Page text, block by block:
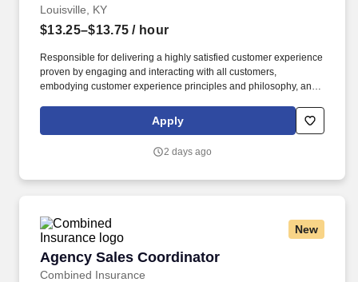
Louisville, KY
$13.25–$13.75 / hour
Responsible for delivering a highly satisfied customer experience
proven by engaging and interacting with all customers,
embodying customer experience principles and philosophy, and
rings customer purchases/returns and counts change back to
customer according to established operating procedures.
Apply
2 days ago
New
Agency Sales Coordinator
Combined Insurance
Agency Sales Coordinator